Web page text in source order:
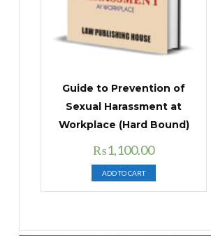
Guide to Prevention of
Sexual Harassment at
Workplace (Hard Bound)
Original
price
was:
₨1,400.00.
₨1,100.00Current
price
is:
₨1,100.00.
ADD TO CART